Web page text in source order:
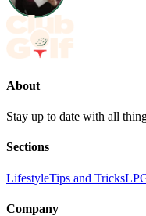
About
Stay up to date with all
Sections
LifestyleTips and Tricks
Company